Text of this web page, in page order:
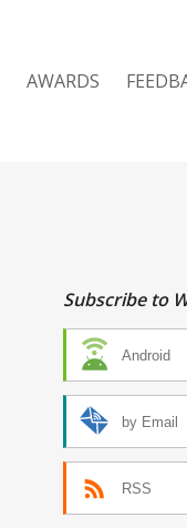
AWARDS
Subscribe to
Android
by Email
RSS